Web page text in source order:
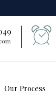
Our Process